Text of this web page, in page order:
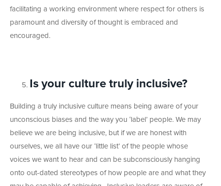
facilitating a working environment where respect for others is
paramount and diversity of thought is embraced and
encouraged.
Is your culture truly inclusive?
Building a truly inclusive culture means being aware of your
unconscious biases and the way you ‘label’ people. We may
believe we are being inclusive, but if we are honest with
ourselves, we all have our ‘little list’ of the people whose
voices we want to hear and can be subconsciously hanging
onto out-dated stereotypes of how people are and what they